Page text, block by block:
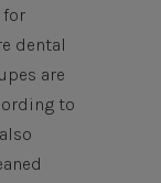
for
dental
are
to